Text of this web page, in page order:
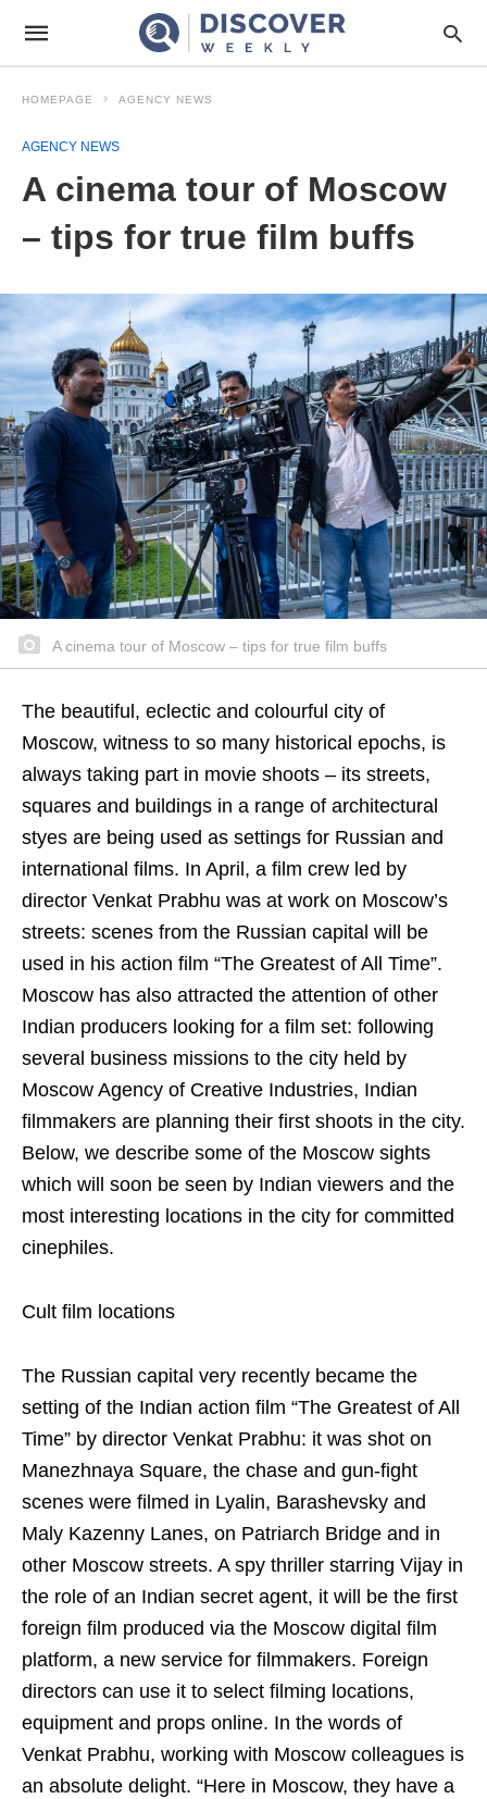
HOMEPAGE AGENCY NEWS
AGENCY NEWS
A cinema tour of Moscow
– tips for true film buffs
A cinema tour of Moscow – tips for true film buffs
The beautiful, eclectic and colourful city of
Moscow, witness to so many historical epochs, is
always taking part in movie shoots – its streets,
squares and buildings in a range of architectural
styes are being used as settings for Russian and
international films. In April, a film crew led by
director Venkat Prabhu was at work on Moscow’s
streets: scenes from the Russian capital will be
used in his action film “The Greatest of All Time”.
Moscow has also attracted the attention of other
Indian producers looking for a film set: following
several business missions to the city held by
Moscow Agency of Creative Industries, Indian
filmmakers are planning their first shoots in the city.
Below, we describe some of the Moscow sights
which will soon be seen by Indian viewers and the
most interesting locations in the city for committed
cinephiles.
Cult film locations
The Russian capital very recently became the
setting of the Indian action film “The Greatest of All
Time” by director Venkat Prabhu: it was shot on
Manezhnaya Square, the chase and gun-fight
scenes were filmed in Lyalin, Barashevsky and
Maly Kazenny Lanes, on Patriarch Bridge and in
other Moscow streets. A spy thriller starring Vijay in
the role of an Indian secret agent, it will be the first
foreign film produced via the Moscow digital film
platform, a new service for filmmakers. Foreign
directors can use it to select filming locations,
equipment and props online. In the words of
Venkat Prabhu, working with Moscow colleagues is
an absolute delight. “Here in Moscow, they have a